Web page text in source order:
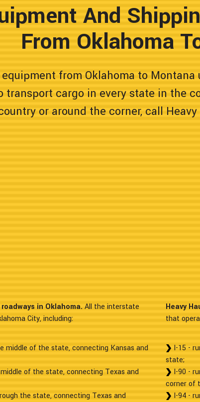
And
From Oklahoma
from Oklahoma to
transport cargo in every state in the
or around the corner, call
in Oklahoma.All the interstate
City, including:
middle of the state, connecting Kansas and
of the state, connecting Texas and
the state, connecting Texas and
Heavy
that
I-15 -
state;
I-90 -
corner of
I-94 -